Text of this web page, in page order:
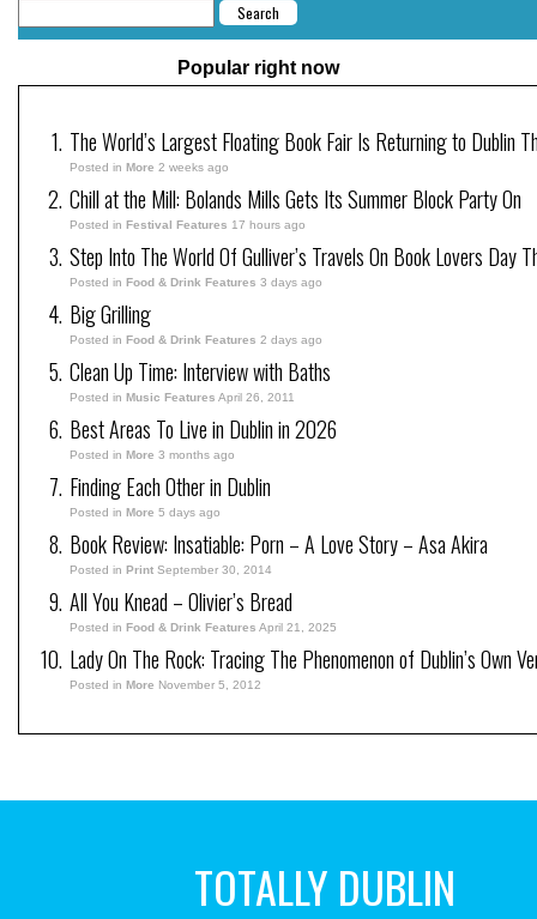
Popular right now
The World’s Largest Floating Book Fair Is Returning to Dublin
Posted in More 2 weeks ago
Chill at the Mill: Bolands Mills Gets Its Summer Block Party On
Posted in Festival Features 17 hours ago
Step Into The World Of Gulliver’s Travels On Book Lovers Day
Posted in Food & Drink Features 3 days ago
Big Grilling
Posted in Food & Drink Features 2 days ago
Clean Up Time: Interview with Baths
Posted in Music Features April 26, 2011
Best Areas To Live in Dublin in 2026
Posted in More 3 months ago
Finding Each Other in Dublin
Posted in More 5 days ago
Book Review: Insatiable: Porn – A Love Story – Asa Akira
Posted in Print September 30, 2014
All You Knead – Olivier’s Bread
Posted in Food & Drink Features April 21, 2025
Lady On The Rock: Tracing The Phenomenon of Dublin’s Own
Posted in More November 5, 2012
TOTALLY DUBLIN